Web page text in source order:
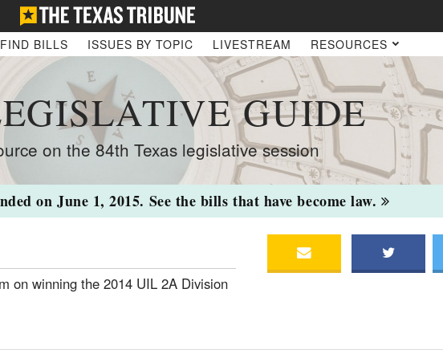
FIND BILLS ISSUES BY TOPIC LIVESTREAM RESOURCES
GUIDE
on the 84th Texas legislative session
on June 1, 2015. See the bills that have become law.
on winning the 2014 UIL 2A Division